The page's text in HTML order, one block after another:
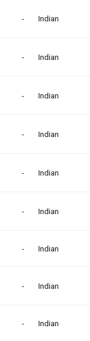
- Indian
- Indian
- Indian
- Indian
- Indian
- Indian
- Indian
- Indian
- Indian